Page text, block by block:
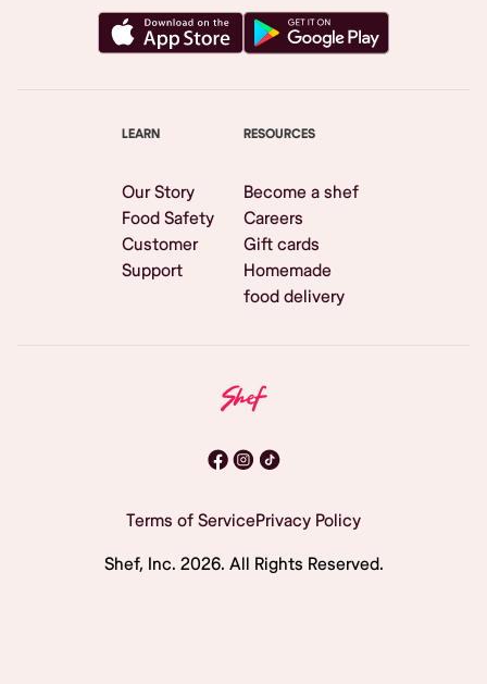
LEARN
Our Story
Food Safety
Customer
Support
RESOURCES
Become a shef
Careers
Gift cards
Homemade
food delivery
Terms of ServicePrivacy Policy
Shef, Inc. 2026. All Rights Reserved.